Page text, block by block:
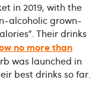
in 2019, with the
alcoholic grown-
Their drinks
no more than
was launched in
best drinks so far.